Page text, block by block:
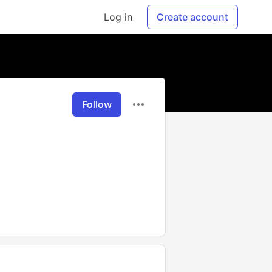
Log in Create account
Follow